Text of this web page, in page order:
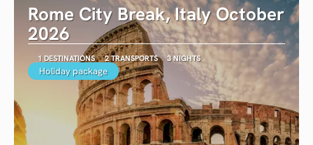
Rome City Break, Italy October
2026
1 DESTINATIONS 2 TRANSPORTS 3 NIGHTS
Holiday package